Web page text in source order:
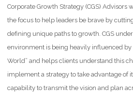
Corporate Growth Strategy (CGS) Advisors
the focus to help leaders be brave by
defining unique paths to growth. CGS
environment is being heavily influenced by
World” and helps clients understand this
implement a strategy to take advantage of
capability to transmit the vision and plan